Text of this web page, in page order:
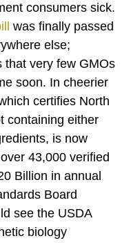
consumers sick.
was finally passed
else;
that very few GMOs
soon. In cheerier
certifies North
containing either
is now
43,000 verified
Billion in annual
Board
see the USDA
biology